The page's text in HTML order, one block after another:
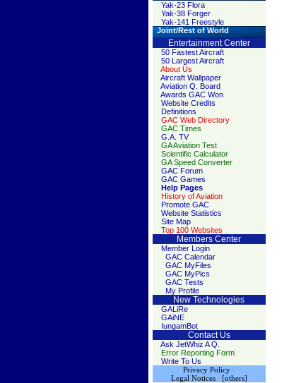
Yak-23 Flora
Yak-38 Forger
Yak-141 Freestyle
Joint/Rest of World
Entertainment Center
50 Fastest Aircraft
50 Largest Aircraft
About Us
Aircraft Wallpaper
Aviation Q. Board
Awards GAC Won
Website Credits
Definitions
GAC Web Directory
GAC Times
G.A. TV
GA Aviation Test
Scientific Calculator
GA Speed Converter
GAC Forum
GAC Games
Help Pages
History of Aviation
Promote GAC
Website Statistics
Site Map
Top 100 Websites
Members Center
Member Login
GAC Calendar
GAC MyFiles
GAC MyPics
GAC Tests
My Profile
New Technologies
GALiRe
GAiNE
IungamBot
Contact Us
Ask JetWhiz A Q.
Error Reporting Form
Write To Us
Privacy Policy /
Legal Notices/ [others]